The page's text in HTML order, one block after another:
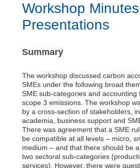
Workshop
Presentations
Summary
The workshop discussed carbon
SMEs under the following broad
SME sub-categories and accounting
scope 3 emissions. The workshop
by a cross-section of stakeholders,
academia, business support and
There was agreement that a SME
be compatible at all levels – micro,
medium – and that there should be
two sectoral sub-categories
services). However, there were